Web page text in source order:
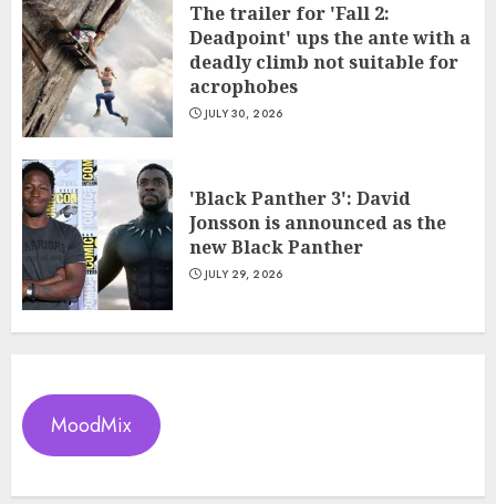
The trailer for 'Fall 2:
Deadpoint' ups the ante with a
deadly climb not suitable for
acrophobes
JULY 30, 2026
'Black Panther 3': David
Jonsson is announced as the
new Black Panther
JULY 29, 2026
MoodMix